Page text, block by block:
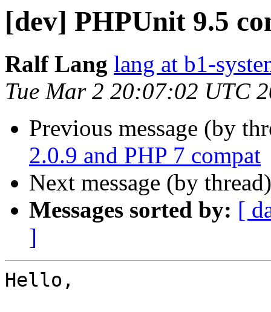
[dev] PHPUnit 9.5
Ralf Lang lang at b1-
Tue Mar 2 20:07:02 UTC
Previous message (by
2.0.9 and PHP 7 compat
Next message (by
Messages sorted by: [
]
Hello,